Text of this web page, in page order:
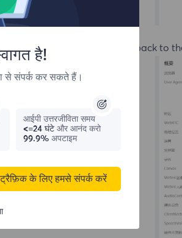
then you will be redirected back to
है!
से संपर्क कर सकते हैं।
आईपी ​​उत्तरजीविता समय
<=24 घंटे और आनंद करो
99.9% अपटाइम
के लिए हमसे संपर्क करें